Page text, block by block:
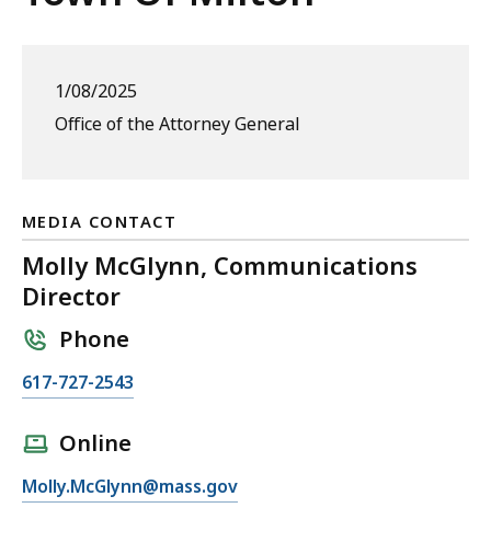
1/08/2025
Office of the Attorney General
MEDIA CONTACT
Molly McGlynn, Communications
Director
Phone
C
M
617-727-2543
Online
E
Molly.McGlynn@mass.gov